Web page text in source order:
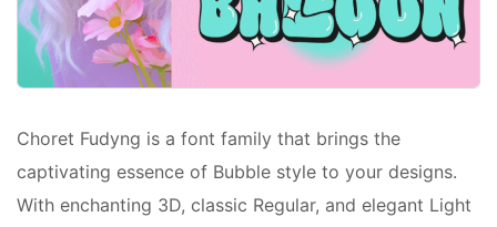
Choret Fudyng is a font family that brings the
captivating essence of Bubble style to your designs.
With enchanting 3D, classic Regular, and elegant Light